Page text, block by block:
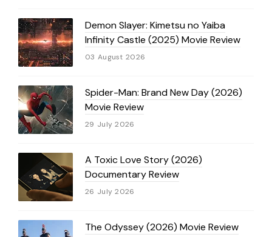
Demon Slayer: Kimetsu no Yaiba
Infinity Castle (2025) Movie Review
03 August 2026
Spider-Man: Brand New Day (2026)
Movie Review
29 July 2026
A Toxic Love Story (2026)
Documentary Review
26 July 2026
The Odyssey (2026) Movie Review